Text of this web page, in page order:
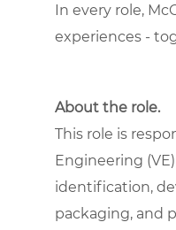
In every role,
experiences -
About the role.
This role is
Engineering
identification,
packaging, and